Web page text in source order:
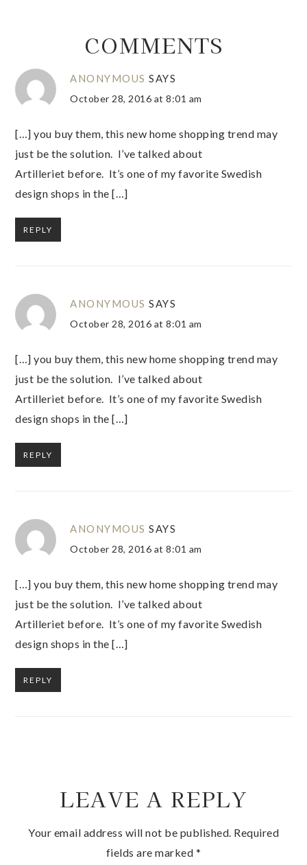
COMMENTS
ANONYMOUS SAYS
October 28, 2016 at 8:01 am
[…] you buy them, this new home shopping trend may
just be the solution. I’ve talked about
Artilleriet before. It’s one of my favorite Swedish
design shops in the […]
REPLY
ANONYMOUS SAYS
October 28, 2016 at 8:01 am
[…] you buy them, this new home shopping trend may
just be the solution. I’ve talked about
Artilleriet before. It’s one of my favorite Swedish
design shops in the […]
REPLY
ANONYMOUS SAYS
October 28, 2016 at 8:01 am
[…] you buy them, this new home shopping trend may
just be the solution. I’ve talked about
Artilleriet before. It’s one of my favorite Swedish
design shops in the […]
REPLY
LEAVE A REPLY
Your email address will not be published. Required
fields are marked *